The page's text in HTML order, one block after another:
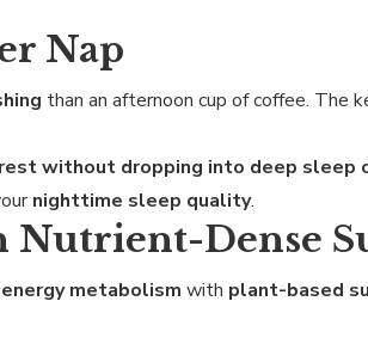
Nap
than an afternoon cup of coffee. The
rest without dropping into deep sleep
nighttime sleep quality.
Nutrient-Dense
metabolism with plant-based